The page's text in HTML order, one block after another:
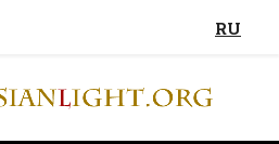
RU